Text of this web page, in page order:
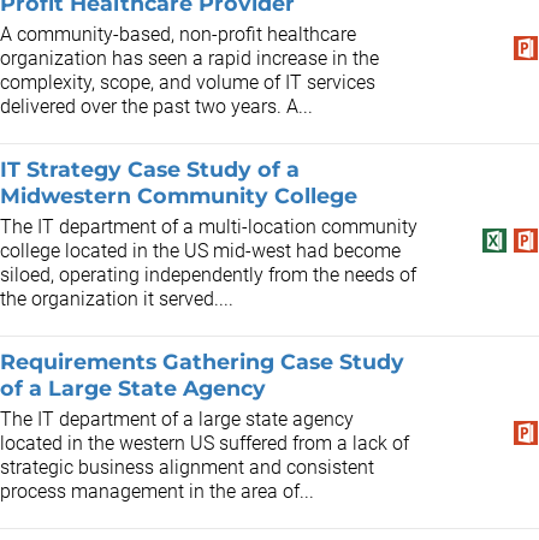
A community-based, non-profit healthcare
organization has seen a rapid increase in the
complexity, scope, and volume of IT services
delivered over the past two years. A...
IT Strategy Case Study of a
Midwestern Community College
The IT department of a multi-location community
college located in the US mid-west had become
siloed, operating independently from the needs of
the organization it served....
Requirements Gathering Case Study
of a Large State Agency
The IT department of a large state agency
located in the western US suffered from a lack of
strategic business alignment and consistent
process management in the area of...